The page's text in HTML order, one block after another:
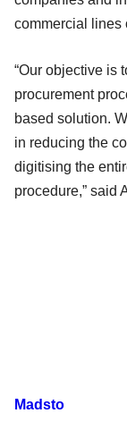
commercial lines
“Our objective is
procurement
based solution.
in reducing the
digitising the
procedure,” said
Madsto